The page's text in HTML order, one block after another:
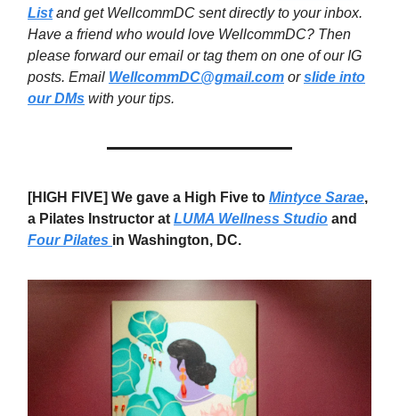
Listand get WellcommDC sent directly to your inbox.
Have a friend who would love WellcommDC? Then
please forward our email or tag them on one of our IG
posts. Email WellcommDC@gmail.com orslide into
our DMs with your tips.
[HIGH FIVE] We gave a High Five to Mintyce Sarae,
a Pilates Instructor at LUMA Wellness Studio and
Four Pilates in Washington, DC.